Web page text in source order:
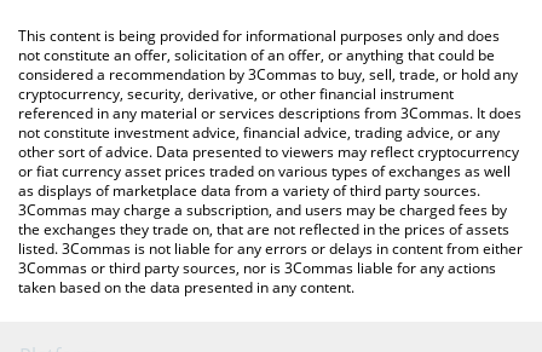
You can also use our Occidental Petroleum (Ondo Tokenized)
price table above to check the latest Occidental Petroleum
(Ondo Tokenized) price in major fiat and crypto currencies.
This content is being provided for informational purposes only and does
not constitute an offer, solicitation of an offer, or anything that could be
considered a recommendation by 3Commas to buy, sell, trade, or hold any
cryptocurrency, security, derivative, or other financial instrument
referenced in any material or services descriptions from 3Commas. It does
not constitute investment advice, financial advice, trading advice, or any
other sort of advice. Data presented to viewers may reflect cryptocurrency
or fiat currency asset prices traded on various types of exchanges as well
as displays of marketplace data from a variety of third party sources.
3Commas may charge a subscription, and users may be charged fees by
the exchanges they trade on, that are not reflected in the prices of assets
listed. 3Commas is not liable for any errors or delays in content from either
3Commas or third party sources, nor is 3Commas liable for any actions
taken based on the data presented in any content.